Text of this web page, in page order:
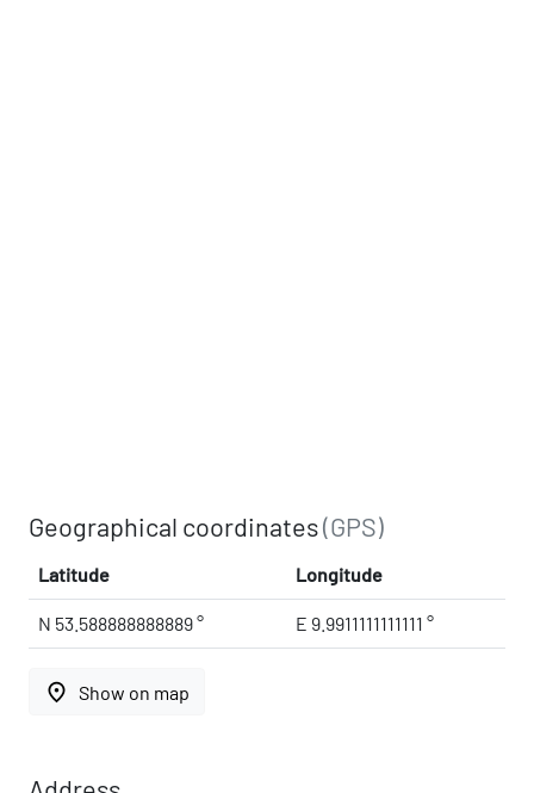
Geographical coordinates(GPS)
Latitude Longitude
N 53.588888888889 ° E 9.9911111111111 °
place Show on map